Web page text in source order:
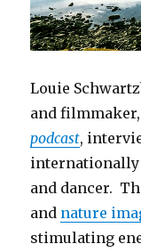
Louie
and
podcast,
and dancer.
and nature
stimulating